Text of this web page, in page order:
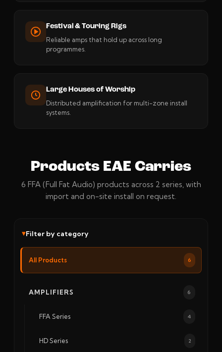
Festival & Touring Rigs
Reliable amps that hold up across long
programmes.
Large Houses of Worship
Distributed amplification for multi-zone install
systems.
Products EAE Carries
6 FFA (Full Fat Audio) products across 2 series, with
import and on-site install on request.
Filter by category
All Products 6
AMPLIFIERS 6
FFA Series 4
HD Series 2